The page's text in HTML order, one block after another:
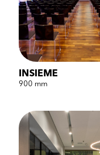
INSIEME
900 mm